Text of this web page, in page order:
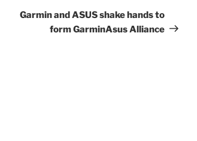
Post
Garmin and ASUS shake hands to
form GarminAsus Alliance